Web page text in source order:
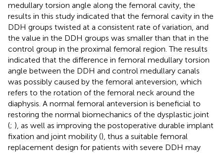
medullary torsion angle along the femoral cavity, the
results in this study indicated that the femoral cavity in the
DDH groups twisted at a consistent rate of variation, and
the value in the DDH groups was smaller than that in the
control group in the proximal femoral region. The results
indicated that the difference in femoral medullary torsion
angle between the DDH and control medullary canals
was possibly caused by the femoral anteversion, which
refers to the rotation of the femoral neck around the
diaphysis. A normal femoral anteversion is beneficial to
restoring the normal biomechanics of the dysplastic joint
(; ), as well as improving the postoperative durable implant
fixation and joint mobility (), thus a suitable femoral
replacement design for patients with severe DDH may